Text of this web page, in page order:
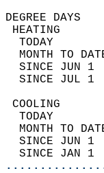
TODAY
MONTH TO
SINCE JUN
SINCE JUL
TODAY
MONTH TO
SINCE JUN
SINCE JAN